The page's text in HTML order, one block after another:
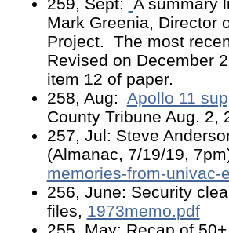
Mark Greenia, Director
Project. The most
Revised on December
item 12 of paper.
258, Aug: Apollo 11
County Tribune Aug. 2,
257, Jul: Steve
(Almanac, 7/19/19,
memories-from-univac-
256, June: Security
files, 1973memo.pdf
255, May: Recap of